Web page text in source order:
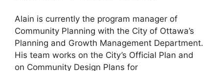
Alain is currently the program manager of
Community Planning with the City of Ottawa’s
Planning and Growth Management Department.
His team works on the City’s Official Plan and
on Community Design Plans for